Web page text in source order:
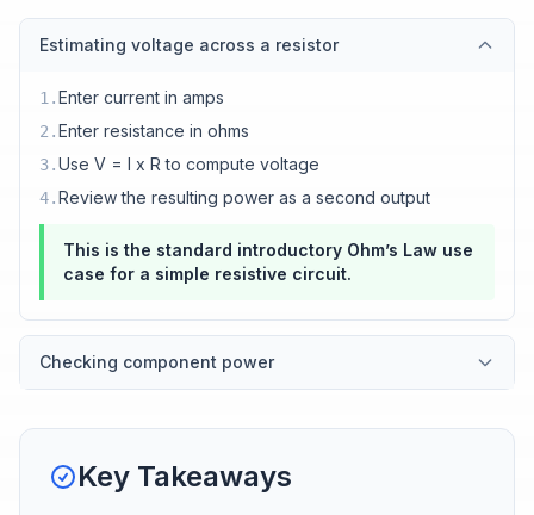
Estimating voltage across a resistor
1 .Enter current in amps
2 .Enter resistance in ohms
3.Use V = I x R to compute voltage
4.Review the resulting power as a second output
This is the standard introductory Ohm’s Law use
case for a simple resistive circuit.
Checking component power
Key Takeaways